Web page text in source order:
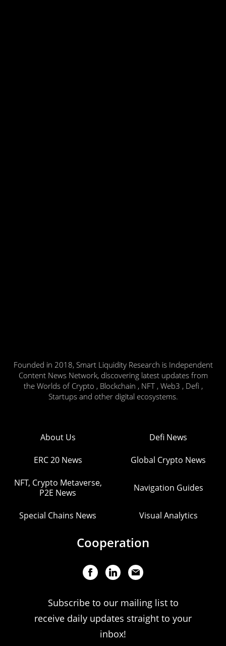
Founded in 2018, Smart Liquidity Research is Independent
Content News Network, discovering latest updates from
the Worlds of Crypto , Blockchain , NFT , Web3 , Defi ,
Startups and other digital ecosystems.
About Us Defi News
ERC 20 News Global Crypto News
NFT, Crypto Metaverse,
P2E News
Navigation Guides
Special Chains News Visual Analytics
Cooperation
Subscribe to our mailing list to
receive daily updates straight to your
inbox!